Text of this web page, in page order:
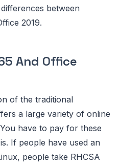
between
2019.
And Office
of the traditional
a large variety of online
have to pay for these
If people have used an
people take RHCSA